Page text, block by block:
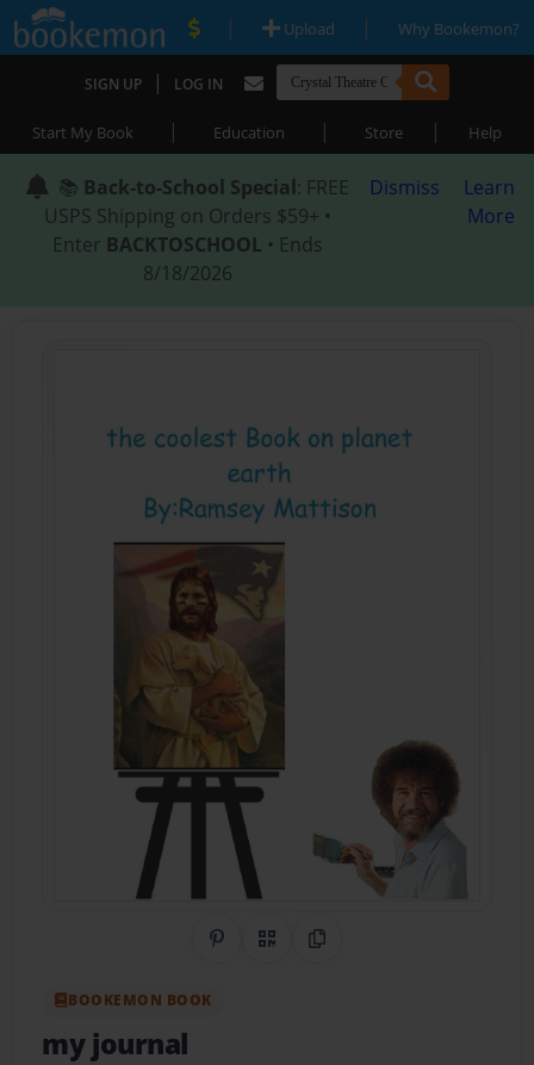
| Upload | Why Bookemon?
SIGN UP | LOG IN
Start My Book | Education | Store | Help
📚 Back-to-School Special: FREE
USPS Shipping on Orders $59+ •
Enter BACKTOSCHOOL • Ends
8/18/2026
Dismiss
Learn
More
Share on Pinterest
QR CodeCopy Link
BOOKEMON BOOK
my journal